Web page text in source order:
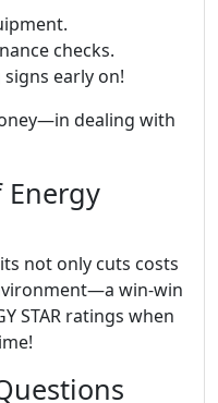
checks.
early on!
dealing with
not only cuts costs
win-win
STAR ratings when